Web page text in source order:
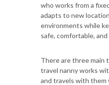
who works from a
adapts to new
environments while
safe, comfortable,
There are three main
travel nanny works
and travels with them